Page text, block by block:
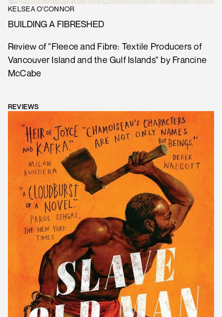
KELSEA O'CONNOR
BUILDING A FIBRESHED
Review of "Fleece and Fibre: Textile Producers of
Vancouver Island and the Gulf Islands" by Francine
McCabe
REVIEWS